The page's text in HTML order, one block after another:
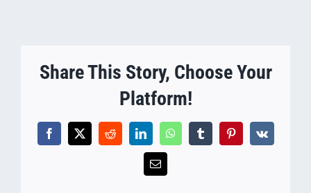
Share This Story, Choose Your
Platform!
Facebook
X RedditLinkedInWhatsAppTumblrPinterest
Vk
Email